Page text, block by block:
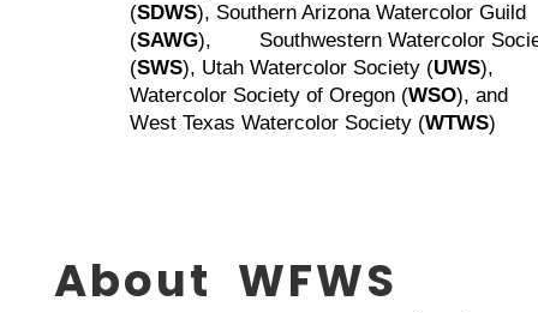
(SDWS), Southern Arizona Watercolor Guild
(SAWG), Southwestern Watercolor
(SWS), Utah Watercolor Society (UWS),
Watercolor Society of Oregon (WSO),
West Texas Watercolor Society (WTWS)
About WFWS